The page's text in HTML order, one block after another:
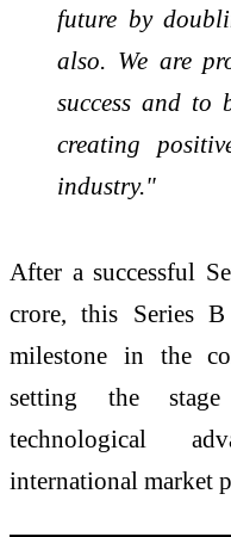
future by
also. We are
success and to
creating
industry."
After a successful
crore, this Series
milestone in the
setting the
technological
international market